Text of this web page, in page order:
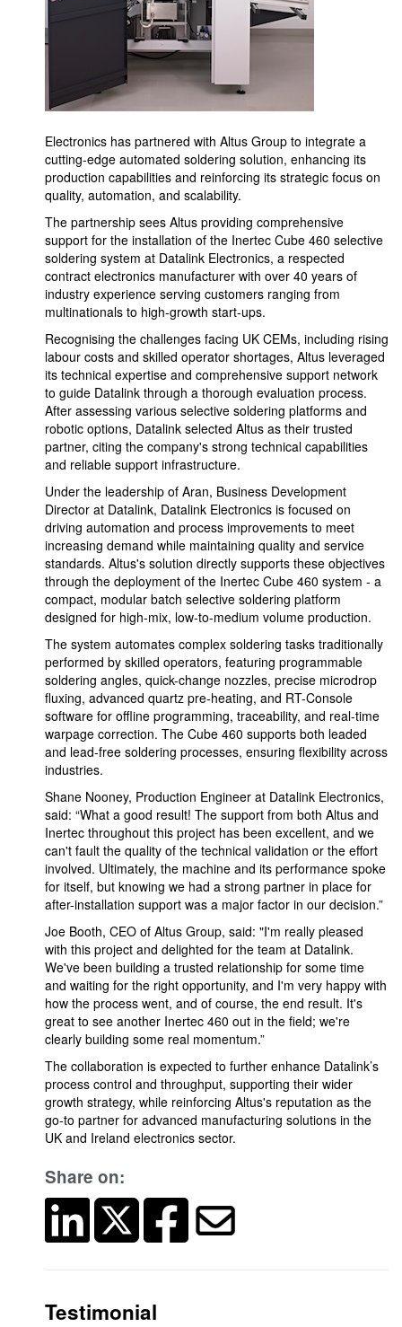
Electronics has partnered with Altus Group to integrate a
cutting-edge automated soldering solution, enhancing its
production capabilities and reinforcing its strategic focus on
quality, automation, and scalability.
The partnership sees Altus providing comprehensive
support for the installation of the Inertec Cube 460 selective
soldering system at Datalink Electronics, a respected
contract electronics manufacturer with over 40 years of
industry experience serving customers ranging from
multinationals to high-growth start-ups.
Recognising the challenges facing UK CEMs, including rising
labour costs and skilled operator shortages, Altus leveraged
its technical expertise and comprehensive support network
to guide Datalink through a thorough evaluation process.
After assessing various selective soldering platforms and
robotic options, Datalink selected Altus as their trusted
partner, citing the company's strong technical capabilities
and reliable support infrastructure.
Under the leadership of Aran, Business Development
Director at Datalink, Datalink Electronics is focused on
driving automation and process improvements to meet
increasing demand while maintaining quality and service
standards. Altus's solution directly supports these objectives
through the deployment of the Inertec Cube 460 system - a
compact, modular batch selective soldering platform
designed for high-mix, low-to-medium volume production.
The system automates complex soldering tasks traditionally
performed by skilled operators, featuring programmable
soldering angles, quick-change nozzles, precise microdrop
fluxing, advanced quartz pre-heating, and RT-Console
software for offline programming, traceability, and real-time
warpage correction. The Cube 460 supports both leaded
and lead-free soldering processes, ensuring flexibility across
industries.
Shane Nooney, Production Engineer at Datalink Electronics,
said: “What a good result! The support from both Altus and
Inertec throughout this project has been excellent, and we
can't fault the quality of the technical validation or the effort
involved. Ultimately, the machine and its performance spoke
for itself, but knowing we had a strong partner in place for
after-installation support was a major factor in our decision.”
Joe Booth, CEO of Altus Group, said: "I'm really pleased
with this project and delighted for the team at Datalink.
We've been building a trusted relationship for some time
and waiting for the right opportunity, and I'm very happy with
how the process went, and of course, the end result. It's
great to see another Inertec 460 out in the field; we're
clearly building some real momentum.”
The collaboration is expected to further enhance Datalink’s
process control and throughput, supporting their wider
growth strategy, while reinforcing Altus's reputation as the
go-to partner for advanced manufacturing solutions in the
UK and Ireland electronics sector.
Share on:
Testimonial